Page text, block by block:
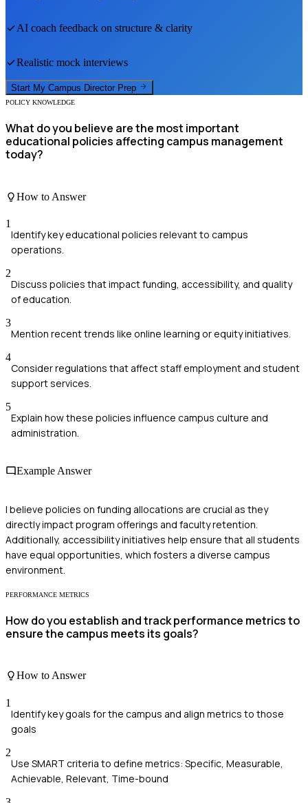
AI coach feedback on structure & clarity
Realistic mock interviews
Start My Campus Director Prep
POLICY KNOWLEDGE
What do you believe are the most important
educational policies affecting campus management
today?
How to Answer
1
Identify key educational policies relevant to campus
operations.
2
Discuss policies that impact funding, accessibility, and quality
of education.
3
Mention recent trends like online learning or equity initiatives.
4
Consider regulations that affect staff employment and student
support services.
5
Explain how these policies influence campus culture and
administration.
Example Answer
I believe policies on funding allocations are crucial as they
directly impact program offerings and faculty retention.
Additionally, accessibility initiatives help ensure that all students
have equal opportunities, which fosters a diverse campus
environment.
PERFORMANCE METRICS
How do you establish and track performance metrics to
ensure the campus meets its goals?
How to Answer
1
Identify key goals for the campus and align metrics to those
goals
2
Use SMART criteria to define metrics: Specific, Measurable,
Achievable, Relevant, Time-bound